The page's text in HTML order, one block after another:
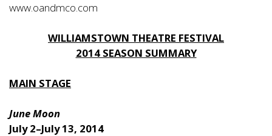
www.oandmco.com
WILLIAMSTOWN THEATRE FESTIVAL
2014 SEASON SUMMARY
MAIN STAGE
June Moon
July 2–July 13, 2014